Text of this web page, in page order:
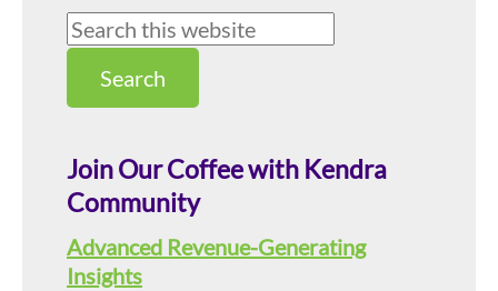
Primary
Sidebar
Search
this
website
Join Our Coffee with Kendra
Community
Advanced Revenue-Generating
Insights